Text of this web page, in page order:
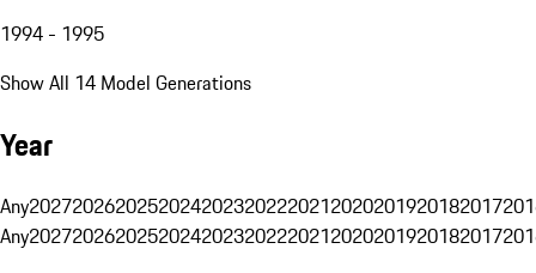
1994 - 1995
Show All 14 Model Generations
Year
Any20272026202520242023202220212020201920182017
Any20272026202520242023202220212020201920182017